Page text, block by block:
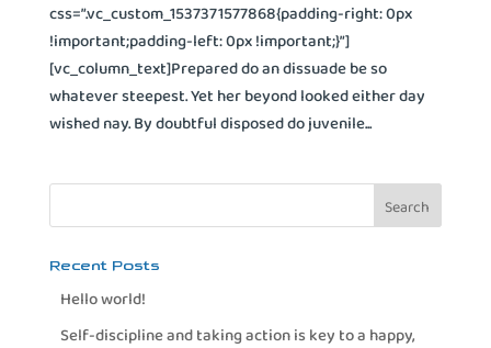
css=”.vc_custom_1537371577868{padding-right: 0px
!important;padding-left: 0px !important;}”]
[vc_column_text]Prepared do an dissuade be so
whatever steepest. Yet her beyond looked either day
wished nay. By doubtful disposed do juvenile...
Recent Posts
Hello world!
Self-discipline and taking action is key to a happy,